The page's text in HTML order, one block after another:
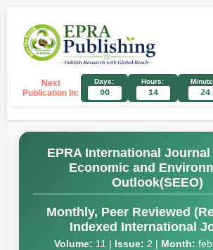
Next
Publication In:
Days:
00
Hours:
14 24
EPRA International
Economic and
Outlook(SEEO)
Monthly, Peer Reviewed
Indexed International
Volume: 11 | Issue: 2 | Month: